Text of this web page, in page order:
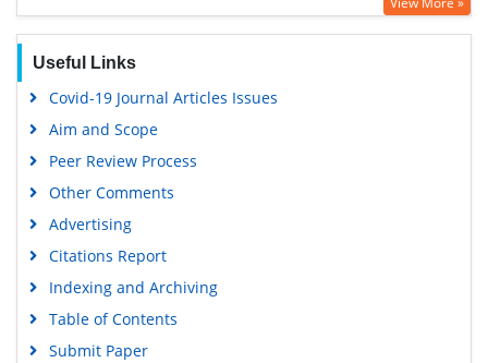
Geneva Foundation for Medical Education and Research
Useful Links
Covid-19 Journal Articles Issues
Aim and Scope
Peer Review Process
Other Comments
Advertising
Citations Report
Indexing and Archiving
Table of Contents
Submit Paper